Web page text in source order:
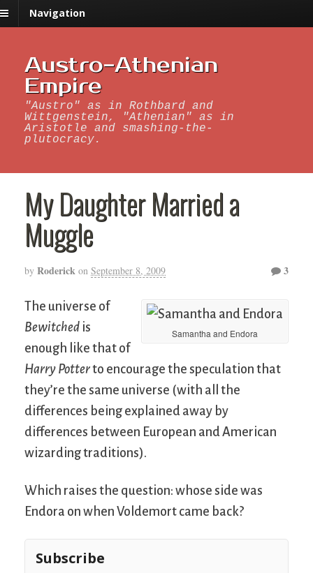
Navigation
Austro-Athenian
Empire
"Austro" as in Rothbard and
Wittgenstein, "Athenian" as in
Aristotle and smashing-the-
plutocracy.
My Daughter Married a
Muggle
by Roderick on September 8, 2009 3
Samantha and Endora
The universe of
Bewitched is
enough like that of
Harry Potterto encourage the speculation that
they’re the same universe (with all the
differences being explained away by
differences between European and American
wizarding traditions).
Which raises the question: whose side was
Endora on when Voldemort came back?
Subscribe